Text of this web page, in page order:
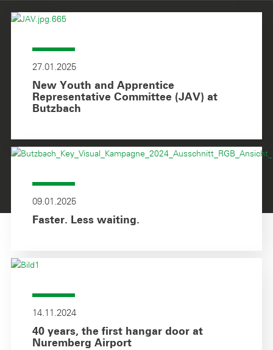
27.01.2025
New Youth and Apprentice
Representative Committee (JAV) at
Butzbach
09.01.2025
Faster. Less waiting.
14.11.2024
40 years, the first hangar door at
Nuremberg Airport